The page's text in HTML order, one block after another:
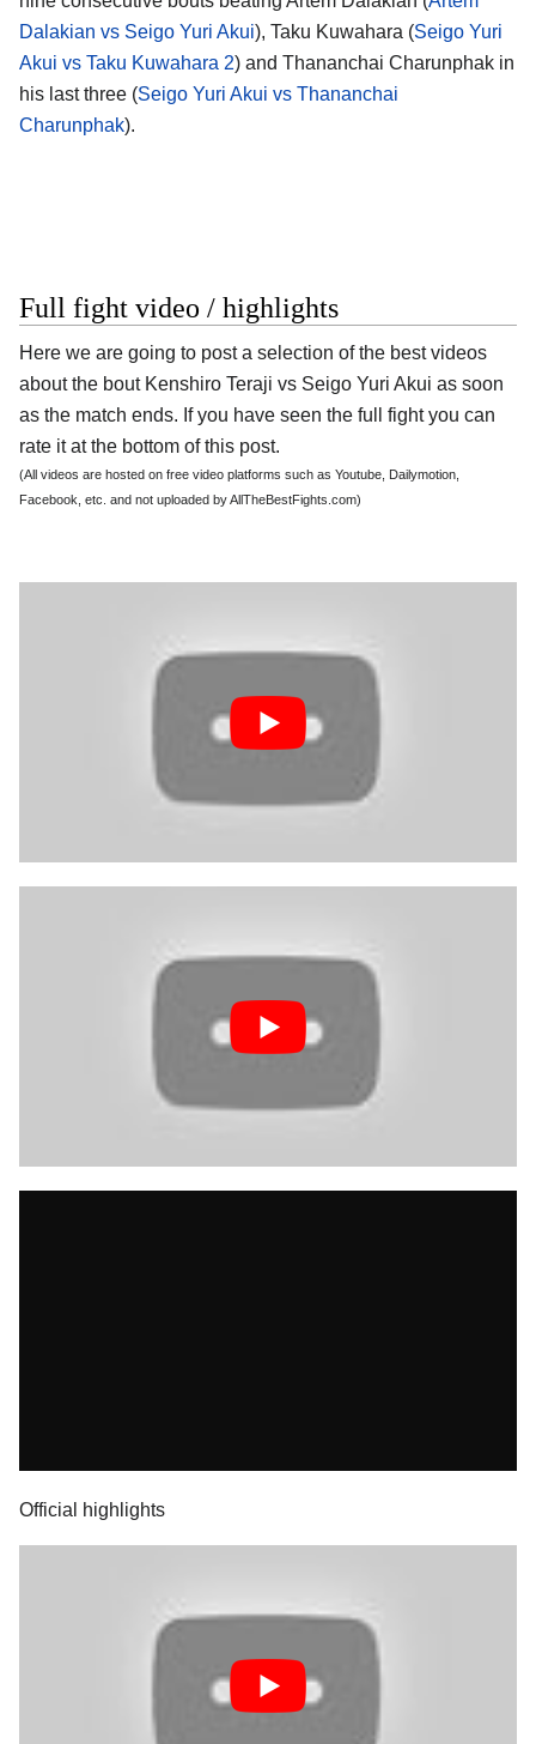
Dalakian vs Seigo Yuri Akui), Taku Kuwahara (Seigo Yuri
Akui vs Taku Kuwahara 2) and Thananchai Charunphak in
his last three (Seigo Yuri Akui vs Thananchai
Charunphak).
Full fight video / highlights
Here we are going to post a selection of the best videos
about the bout Kenshiro Teraji vs Seigo Yuri Akui as soon
as the match ends. If you have seen the full fight you can
rate it at the bottom of this post.
(All videos are hosted on free video platforms such as Youtube, Dailymotion,
Facebook, etc. and not uploaded by AllTheBestFights.com)
Official highlights